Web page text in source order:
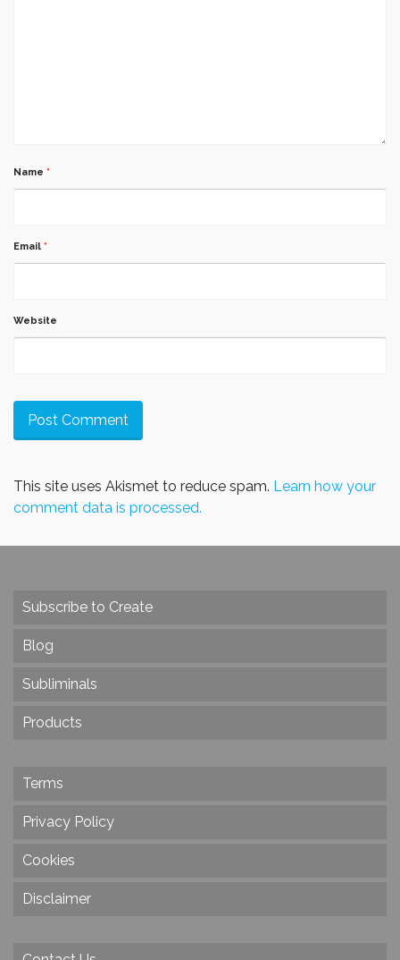
Name *
Email *
Website
This site uses Akismet to reduce spam. Learn how your
comment data is processed.
Subscribe to Create
Blog
Subliminals
Products
Terms
Privacy Policy
Cookies
Disclaimer